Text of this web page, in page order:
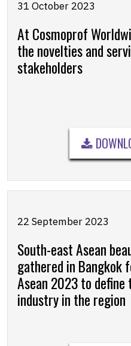
31 October 2023
At Cosmoprof
the novelties and
stakeholders
22 September 2023
South-east Asean
gathered in Bangkok
Asean 2023 to
industry in the region